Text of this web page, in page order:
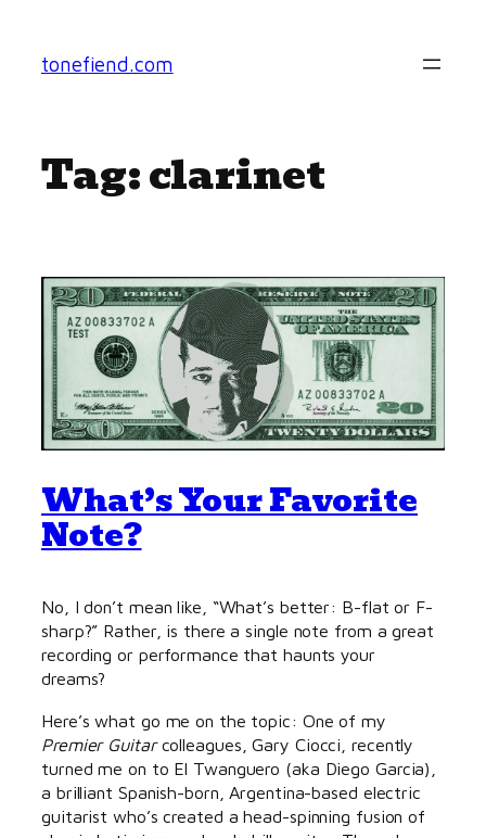
content
tonefiend.com
Tag:clarinet
What’s Your Favorite
Note?
No, I don’t mean like, “What’s better: B-flat or F-
sharp?” Rather, is there a single note from a great
recording or performance that haunts your
dreams?
Here’s what go me on the topic: One of my
Premier Guitarcolleagues, Gary Ciocci, recently
turned me on to El Twanguero (aka Diego Garcia),
a brilliant Spanish-born, Argentina-based electric
guitarist who’s created a head-spinning fusion of